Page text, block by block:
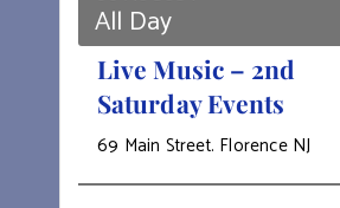
All Day
Live Music – 2nd
Saturday Events
69 Main Street. Florence NJ